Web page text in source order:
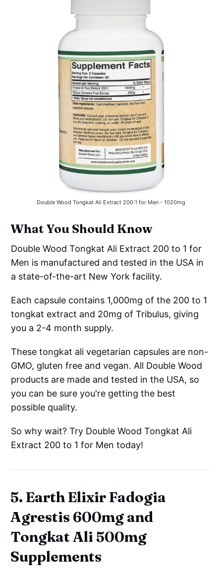
Double Wood Tongkat Ali Extract 200:1 for Men - 1020mg
What You Should Know
Double Wood Tongkat Ali Extract 200 to 1 for
Men is manufactured and tested in the USA in
a state-of-the-art New York facility.
Each capsule contains 1,000mg of the 200 to 1
tongkat extract and 20mg of Tribulus, giving
you a 2-4 month supply.
These tongkat ali vegetarian capsules are non-
GMO, gluten free and vegan. All Double Wood
products are made and tested in the USA, so
you can be sure you're getting the best
possible quality.
So why wait? Try Double Wood Tongkat Ali
Extract 200 to 1 for Men today!
5. Earth Elixir Fadogia
Agrestis 600mg and
Tongkat Ali 500mg
Supplements